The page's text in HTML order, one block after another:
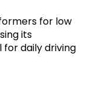
for low
its
daily driving